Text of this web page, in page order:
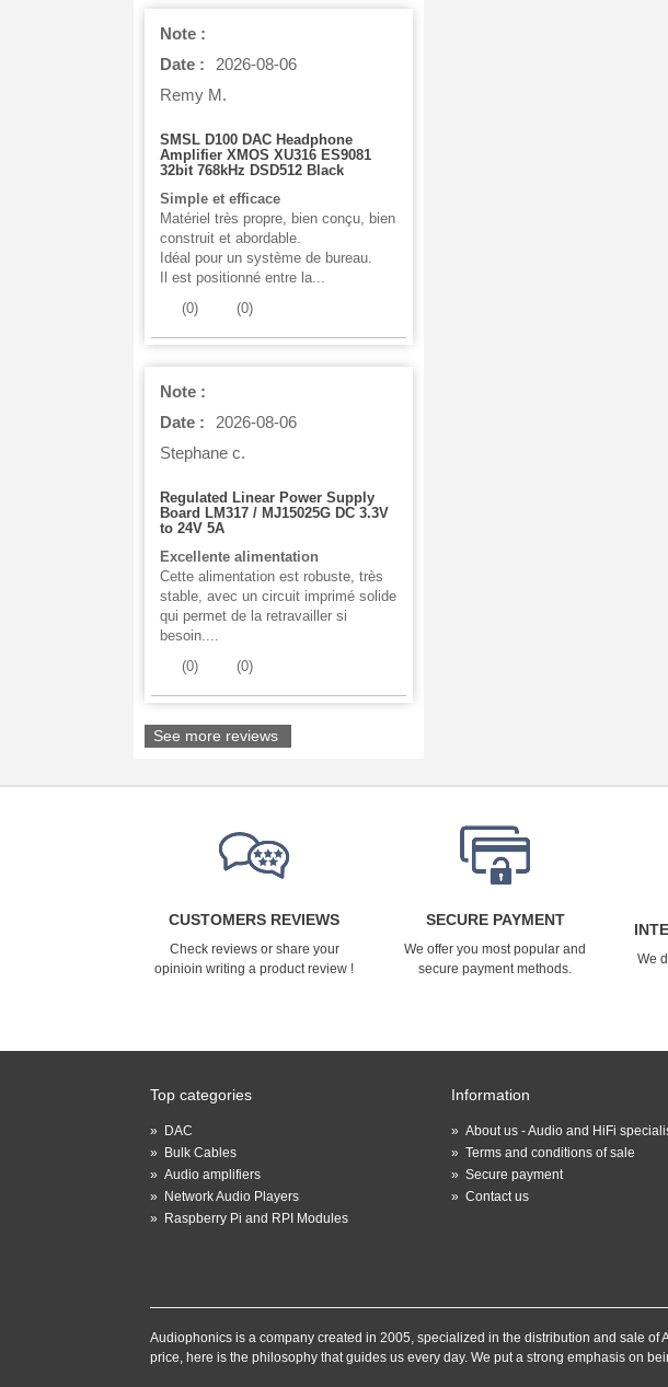
Note :
Date :
2026-08-06
Remy M.
SMSL D100 DAC Headphone
Amplifier XMOS XU316 ES9081
32bit 768kHz DSD512 Black
Simple et efficace
Matériel très propre, bien conçu, bien
construit et abordable.
Idéal pour un système de bureau.
Il est positionné entre la...
(0) (0)
Note :
Date :
2026-08-06
Stephane c.
Regulated Linear Power Supply
Board LM317 / MJ15025G DC 3.3V
to 24V 5A
Excellente alimentation
Cette alimentation est robuste, très
stable, avec un circuit imprimé solide
qui permet de la retravailler si
besoin....
(0) (0)
See more reviews
CUSTOMERS REVIEWS
Check reviews or share your
opinioin writing a product review !
SECURE PAYMENT
We offer you most popular and
secure payment methods.
We
Top categories
»
DAC
»
Bulk Cables
» Audio amplifiers
»
Network Audio Players
»
Raspberry Pi and RPI Modules
Information
» About us - Audio and HiFi
» Terms and conditions of sale
» Secure payment
» Contact us
Audiophonics is a company created in 2005, specialized in the distribution and sale
price, here is the philosophy that guides us every day. We put a strong emphasis on